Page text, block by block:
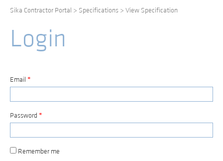
ABOUT SIKA WATERPROOFING
PRODUCTS & SYSTEMS
TECHNICAL INFORMATION
Sika Contractor Portal > Specifications > View Specification
Login
Email *
Password *
Remember me